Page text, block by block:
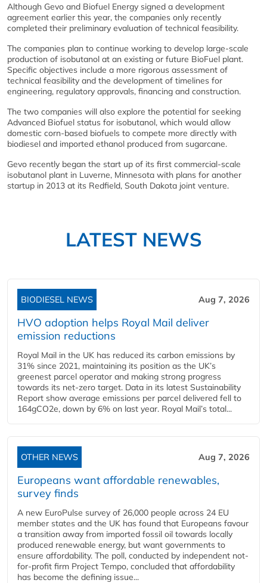
Although Gevo and Biofuel Energy signed a development
agreement earlier this year, the companies only recently
completed their preliminary evaluation of technical feasibility.
The companies plan to continue working to develop large-scale
production of isobutanol at an existing or future BioFuel plant.
Specific objectives include a more rigorous assessment of
technical feasibility and the development of timelines for
engineering, regulatory approvals, financing and construction.
The two companies will also explore the potential for seeking
Advanced Biofuel status for isobutanol, which would allow
domestic corn-based biofuels to compete more directly with
biodiesel and imported ethanol produced from sugarcane.
Gevo recently began the start up of its first commercial-scale
isobutanol plant in Luverne, Minnesota with plans for another
startup in 2013 at its Redfield, South Dakota joint venture.
LATEST NEWS
BIODIESEL NEWS Aug 7, 2026
HVO adoption helps Royal Mail deliver
emission reductions
Royal Mail in the UK has reduced its carbon emissions by
31% since 2021, maintaining its position as the UK’s
greenest parcel operator and making strong progress
towards its net-zero target. Data in its latest Sustainability
Report show average emissions per parcel delivered fell to
164gCO2e, down by 6% on last year. Royal Mail’s total...
OTHER NEWS Aug 7, 2026
Europeans want affordable renewables,
survey finds
A new EuroPulse survey of 26,000 people across 24 EU
member states and the UK has found that Europeans favour
a transition away from imported fossil oil towards locally
produced renewable energy, but want governments to
ensure affordability. The poll, conducted by independent not-
for-profit firm Project Tempo, concluded that affordability
has become the defining issue...